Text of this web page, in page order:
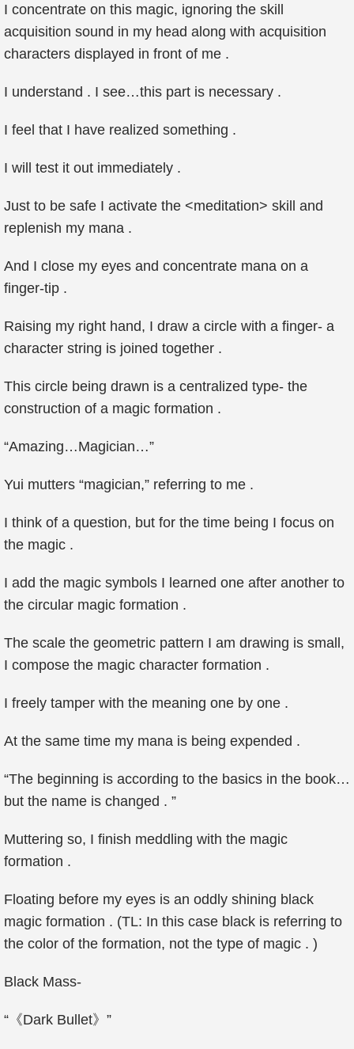
I concentrate on this magic, ignoring the skill
acquisition sound in my head along with acquisition
characters displayed in front of me .
I understand . I see…this part is necessary .
I feel that I have realized something .
I will test it out immediately .
Just to be safe I activate the <meditation> skill and
replenish my mana .
And I close my eyes and concentrate mana on a
finger-tip .
Raising my right hand, I draw a circle with a finger- a
character string is joined together .
This circle being drawn is a centralized type- the
construction of a magic formation .
“Amazing…Magician…”
Yui mutters “magician,” referring to me .
I think of a question, but for the time being I focus on
the magic .
I add the magic symbols I learned one after another to
the circular magic formation .
The scale the geometric pattern I am drawing is small,
I compose the magic character formation .
I freely tamper with the meaning one by one .
At the same time my mana is being expended .
“The beginning is according to the basics in the book…
but the name is changed . ”
Muttering so, I finish meddling with the magic
formation .
Floating before my eyes is an oddly shining black
magic formation . (TL: In this case black is referring to
the color of the formation, not the type of magic . )
Black Mass-
“《Dark Bullet》”